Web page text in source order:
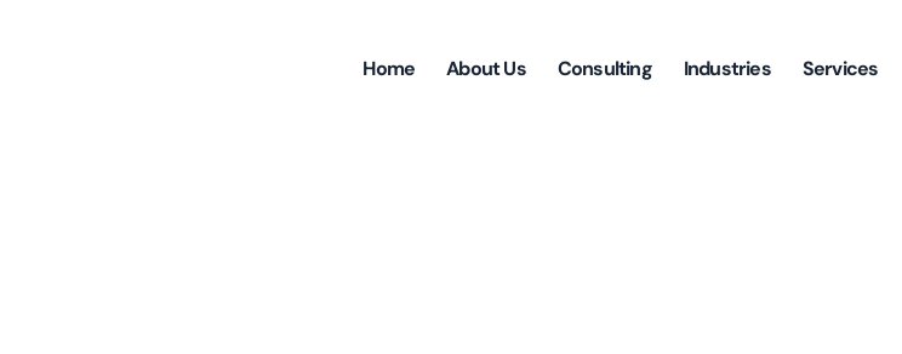
Home About Us Consulting Industries Services